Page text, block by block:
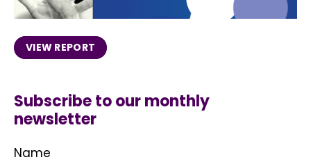
VIEW REPORT
Subscribe to our monthly
newsletter
Name